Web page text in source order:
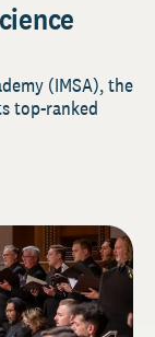
(IMSA), the
top-ranked